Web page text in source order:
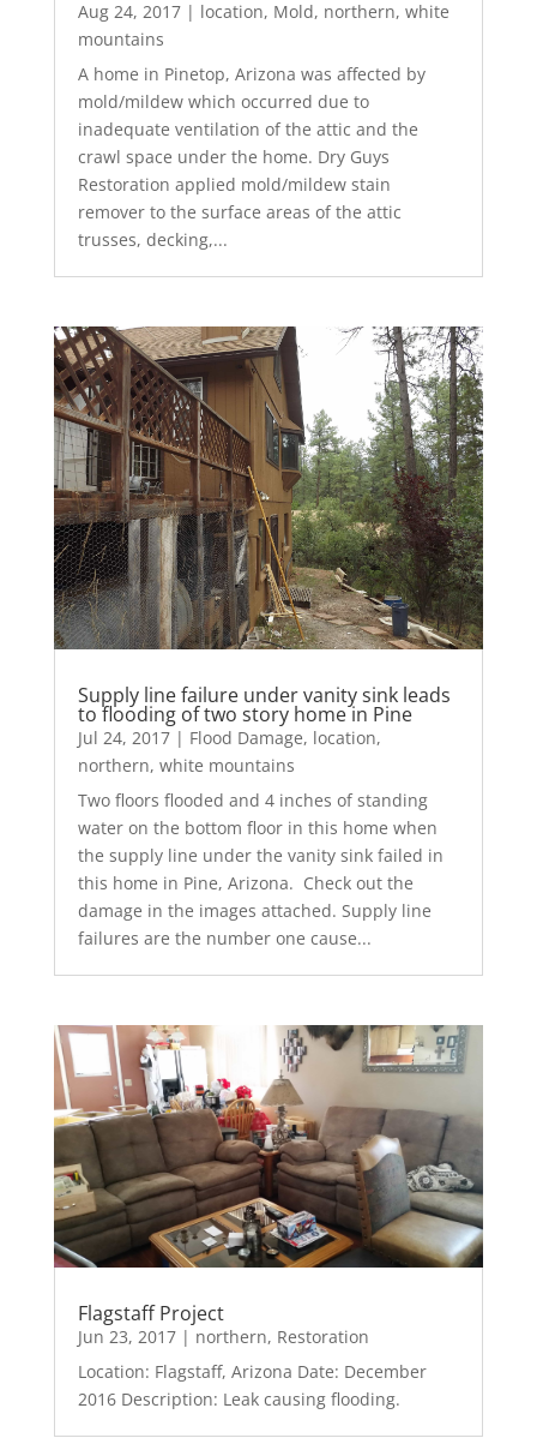
Aug 24, 2017| location, Mold, northern, white
mountains
A home in Pinetop, Arizona was affected by
mold/mildew which occurred due to
inadequate ventilation of the attic and the
crawl space under the home. Dry Guys
Restoration applied mold/mildew stain
remover to the surface areas of the attic
trusses, decking,...
Supply line failure under vanity sink leads
to flooding of two story home in Pine
Jul 24, 2017| Flood Damage, location,
northern, white mountains
Two floors flooded and 4 inches of standing
water on the bottom floor in this home when
the supply line under the vanity sink failed in
this home in Pine, Arizona. Check out the
damage in the images attached. Supply line
failures are the number one cause...
Flagstaff Project
Jun 23, 2017| northern, Restoration
Location: Flagstaff, Arizona Date: December
2016 Description: Leak causing flooding.